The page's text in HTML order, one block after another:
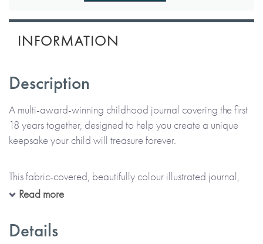
INFORMATION
Description
A multi-award-winning childhood journal covering the first
18 years together, designed to help you create a unique
keepsake your child will treasure forever.
This fabric-covered, beautifully colour illustrated journal,
complete with foil blocking detail, has been lovingly
and other animals. It references parent details, but not
specifically mothers or fathers, and is therefore suitable for
Read more
Details